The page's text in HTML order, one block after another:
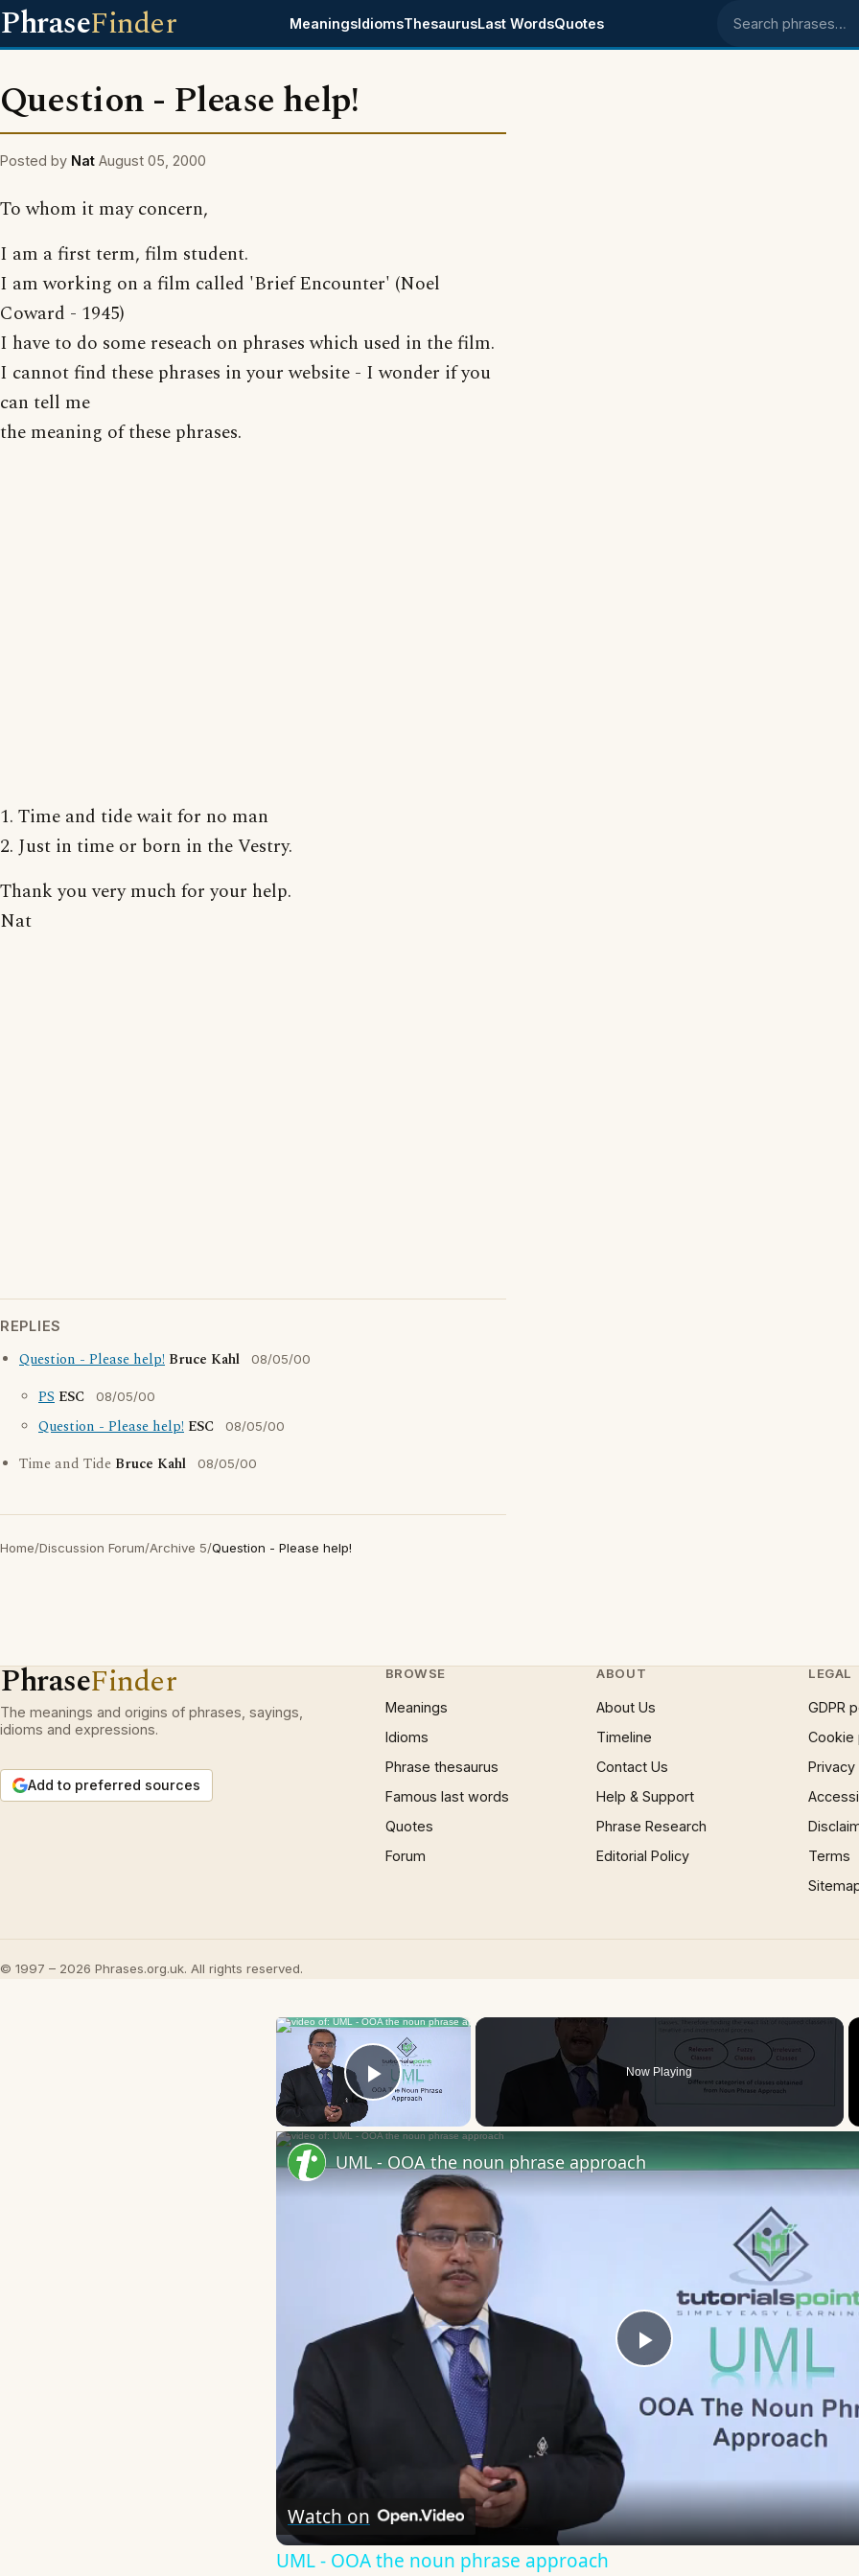
PhraseFinder MeaningsIdiomsThesaurusLast WordsQuotes Search phrases
Question - Please help!
Posted by Nat August 05, 2000
To whom it may concern,
I am a first term, film student.
I am working on a film called 'Brief Encounter' (Noel
Coward - 1945)
I have to do some reseach on phrases which used in the film.
I cannot find these phrases in your website - I wonder if you
can tell me
the meaning of these phrases.
1. Time and tide wait for no man
2. Just in time or born in the Vestry.
Thank you very much for your help.
Nat
REPLIES
Question - Please help! Bruce Kahl 08/05/00
PS ESC 08/05/00
Question - Please help! ESC 08/05/00
Time and Tide Bruce Kahl 08/05/00
Home/Discussion Forum/Archive 5/Question - Please help!
PhraseFinder
The meanings and origins of phrases, sayings,
idioms and expressions.
Add to preferred sources
BROWSE
Meanings
Idioms
Phrase thesaurus
Famous last words
Quotes
Forum
ABOUT
About Us
Timeline
Contact Us
Help & Support
Phrase Research
Editorial Policy
LEGAL
GDPR
Cookie
Terms
© 1997 – 2026 Phrases.org.uk. All rights reserved.
×
Play Video
Now Playing
Play
Video
UML - OOA the noun phrase approach
Watch on
UML - OOA the noun phrase approach